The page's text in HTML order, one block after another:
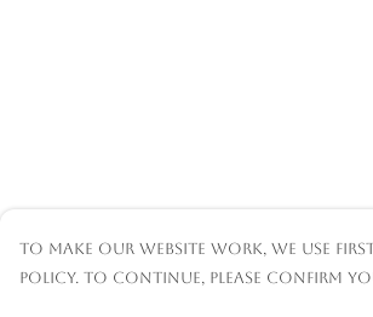
To make our website work, we use
policy. To continue, please confirm